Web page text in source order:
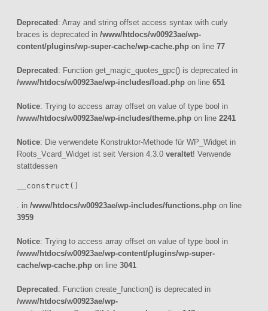
Deprecated : Array and string offset access syntax with curly
braces is deprecated in /www/htdocs/w00923ae/wp-
content/plugins/wp-super-cache/wp-cache.php on line 77
Deprecated : Function get_magic_quotes_gpc() is deprecated in
/www/htdocs/w00923ae/wp-includes/load.php on line 651
Notice: Trying to access array offset on value of type bool in
/www/htdocs/w00923ae/wp-includes/theme.php on line 2241
Notice: Die verwendete Konstruktor-Methode für WP_Widget in
Roots_Vcard_Widget ist seit Version 4.3.0 veraltet! Verwende
stattdessen
__construct()
. in /www/htdocs/w00923ae/wp-includes/functions.php on line
3959
Notice: Trying to access array offset on value of type bool in
/www/htdocs/w00923ae/wp-content/plugins/wp-super-
cache/wp-cache.php on line 3041
Deprecated : Function create_function() is deprecated in
/www/htdocs/w00923ae/wp-